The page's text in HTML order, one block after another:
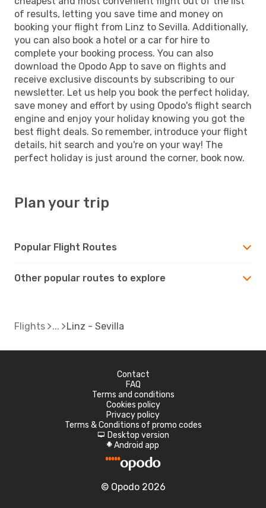
of results, letting you save time and money on
booking your flight from Linz to Sevilla. Additionally,
you can also book a hotel or a car for hire to
complete your booking process. You can also
download the Opodo App to save on flights and
receive exclusive discounts by subscribing to our
newsletter. Let us help you book the perfect holiday,
save money and effort by using Opodo's flight search
engine and enjoy your holiday knowing you got the
best flight deals. So remember, introduce your flight
details, hit search and you're on your way! The
perfect holiday is just around the corner, book now.
Plan your trip
Popular Flight Routes
Other popular routes to explore
Flights Linz - Sevilla
Contact
FAQ
Terms and conditions
Cookies policy
Privacy policy
Terms & Conditions of promo codes
d Desktop version
A Android app
© Opodo 2026